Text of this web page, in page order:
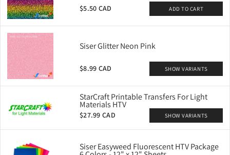
$5.50 CAD ADD TO CART
Siser Glitter Neon Pink
$8.99 CAD SHOW VARIANTS
StarCraft Printable Transfers For Light
Materials HTV
$27.99 CAD SHOW VARIANTS
Siser Easyweed Fluorescent HTV Package